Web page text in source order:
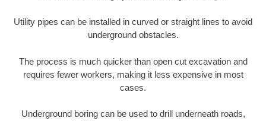
Utility pipes can be installed in curved or straight lines to avoid
underground obstacles.
The process is much quicker than open cut excavation and
requires fewer workers, making it less expensive in most
cases.
Underground boring can be used to drill underneath roads,